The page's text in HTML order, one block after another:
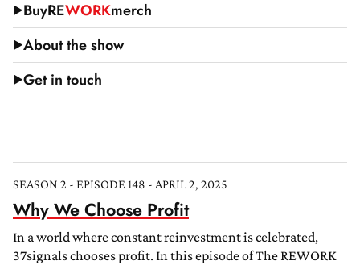
BuyREWORKmerch
About the show
Get in touch
SEASON 2 - EPISODE 148 - APRIL 2, 2025
Why We Choose Profit
In a world where constant reinvestment is celebrated,
37signals chooses profit. In this episode of The REWORK